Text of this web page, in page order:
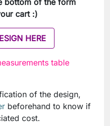
bottom of the form
cart :)
HERE
table
of the design,
beforehand to know if
cost.